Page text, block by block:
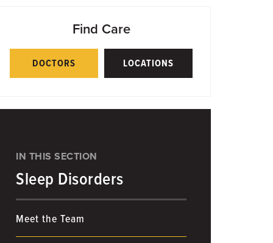
Find Care
DOCTORS LOCATIONS
IN THIS SECTION
Sleep Disorders
Meet the Team